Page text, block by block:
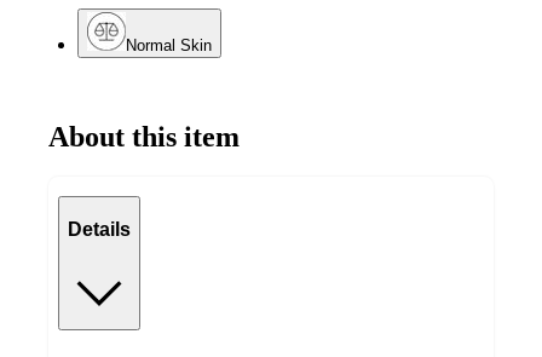
Normal Skin
About this item
Details